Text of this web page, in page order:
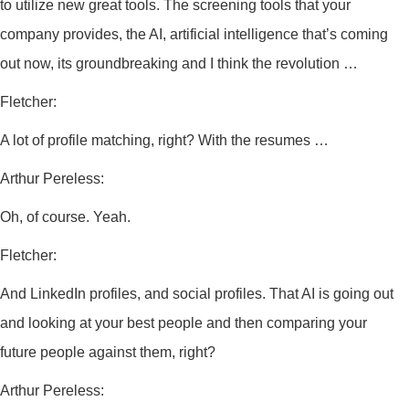
to utilize new great tools. The screening tools that your
company provides, the AI, artificial intelligence that’s coming
out now, its groundbreaking and I think the revolution …
Fletcher:
A lot of profile matching, right? With the resumes …
Arthur Pereless:
Oh, of course. Yeah.
Fletcher:
And LinkedIn profiles, and social profiles. That AI is going out
and looking at your best people and then comparing your
future people against them, right?
Arthur Pereless: